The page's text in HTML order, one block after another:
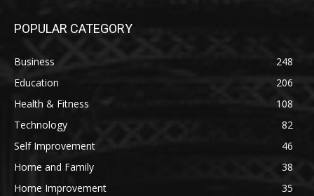
POPULAR CATEGORY
Business
248
Education
206
Health & Fitness
108
Technology
82
Self Improvement
46
Home and Family
38
Home Improvement
35